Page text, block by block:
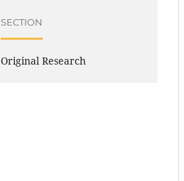
SECTION
Original Research